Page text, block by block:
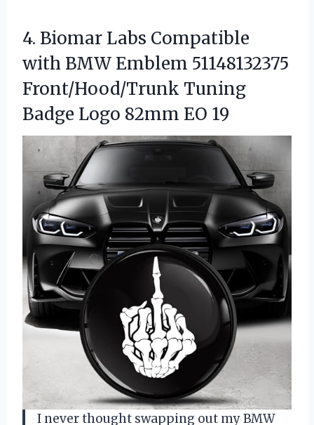
4. Biomar Labs Compatible
with BMW Emblem 51148132375
Front/Hood/Trunk Tuning
Badge Logo 82mm EO 19
I never thought swapping out my BMW